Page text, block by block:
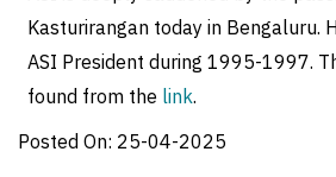
Kasturirangan today in Bengaluru.
ASI President during 1995-1997.
found from the link.
Posted On: 25-04-2025